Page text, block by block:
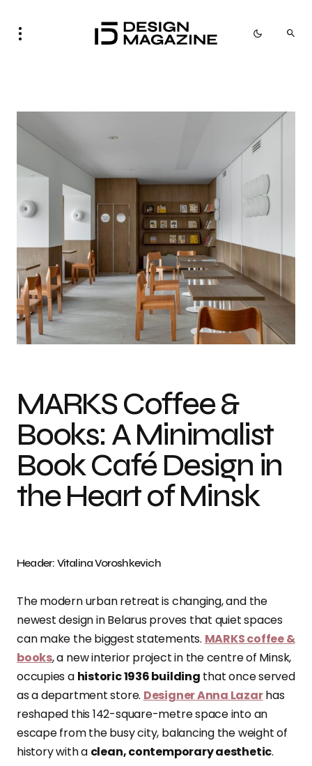
Photo credit: Vitalina Voroshkevich
MARKS Coffee &
Books: A Minimalist
Book Café Design in
the Heart of Minsk
Header: Vitalina Voroshkevich
The modern urban retreat is changing, and the
newest design in Belarus proves that quiet spaces
can make the biggest statements. MARKS coffee &
books, a new interior project in the centre of Minsk,
occupies a historic 1936 building that once served
as a department store. Designer Anna Lazarhas
reshaped this 142-square-metre space into an
escape from the busy city, balancing the weight of
history with a clean, contemporary aesthetic.